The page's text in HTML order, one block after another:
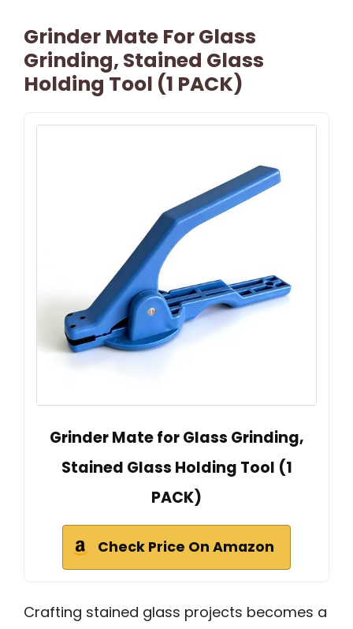
Grinder Mate For Glass
Grinding, Stained Glass
Holding Tool (1 PACK)
Grinder Mate for Glass Grinding,
Stained Glass Holding Tool (1
PACK)
Check Price On Amazon
Crafting stained glass projects becomes a